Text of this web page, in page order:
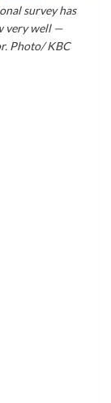
survey has
very well —
Photo/ KBC